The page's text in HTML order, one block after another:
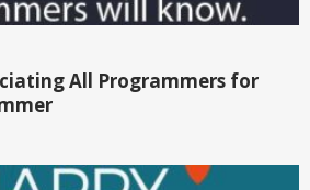
All Programmers for